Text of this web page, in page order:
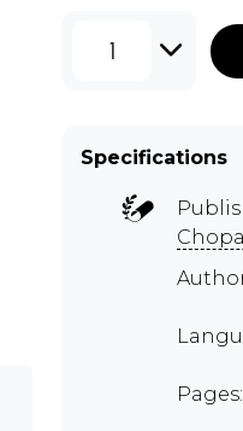
1
Specifications